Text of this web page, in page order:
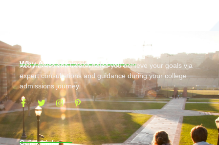
Why Ace Admissions Coach
Ace Admissions Coach helps you achieve your goals via
expert consultations and guidance during your college
admissions journey.
Quick Links